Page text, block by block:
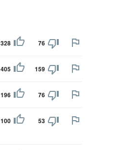
328 76
405 159
196 76
100 53